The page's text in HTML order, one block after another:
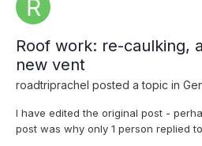
Roof work: re-caulking,
new vent
roadtriprachel posted a topic in
I have edited the original post -
post was why only 1 person replied